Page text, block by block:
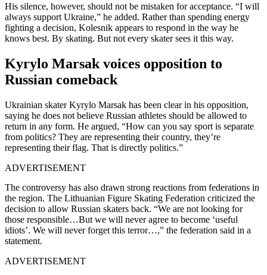
His silence, however, should not be mistaken for acceptance. “I will
always support Ukraine,” he added. Rather than spending energy
fighting a decision, Kolesnik appears to respond in the way he
knows best. By skating. But not every skater sees it this way.
Kyrylo Marsak voices opposition to
Russian comeback
Ukrainian skater Kyrylo Marsak has been clear in his opposition,
saying he does not believe Russian athletes should be allowed to
return in any form. He argued, “How can you say sport is separate
from politics? They are representing their country, they’re
representing their flag. That is directly politics.”
ADVERTISEMENT
The controversy has also drawn strong reactions from federations in
the region. The Lithuanian Figure Skating Federation criticized the
decision to allow Russian skaters back. “We are not looking for
those responsible…But we will never agree to become ‘useful
idiots’. We will never forget this terror…,” the federation said in a
statement.
ADVERTISEMENT